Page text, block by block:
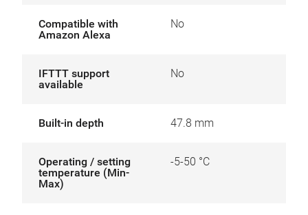
Compatible with
Amazon Alexa
No
IFTTT support
available
No
Built-in depth 47.8 mm
Operating / setting
temperature (Min-
Max)
-5-50 °C